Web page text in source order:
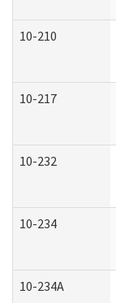
10-210
10-217
10-232
10-234
10-234A